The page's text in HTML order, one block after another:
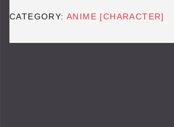
CATEGORY:ANIME [CHARACTER]